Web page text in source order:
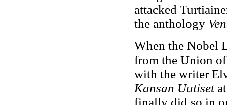
attacked
the anthology
When the Nobel
from the Union
with the writer
Kansan Uutisetat
finally did so in